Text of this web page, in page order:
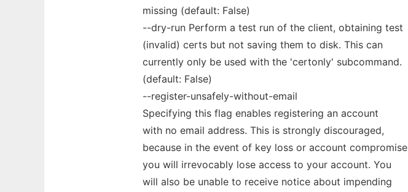
missing (default: False)
--dry-run Perform a test run of the client, obtaining test
(invalid) certs but not saving them to disk. This can
currently only be used with the 'certonly' subcommand.
(default: False)
--register-unsafely-without-email
Specifying this flag enables registering an account
with no email address. This is strongly discouraged,
because in the event of key loss or account compromise
you will irrevocably lose access to your account. You
will also be unable to receive notice about impending